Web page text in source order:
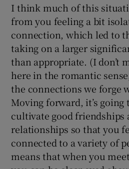
I think much of this
from you feeling a bit
connection, which led to
taking on a larger
than appropriate. (I don’t
here in the romantic
the connections we forge
Moving forward, it’s
cultivate good friendships
relationships so that you
connected to a variety of
means that when you